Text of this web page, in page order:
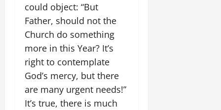
could object: “But
Father, should not the
Church do something
more in this Year? It’s
right to contemplate
God’s mercy, but there
are many urgent needs!”
It’s true, there is much